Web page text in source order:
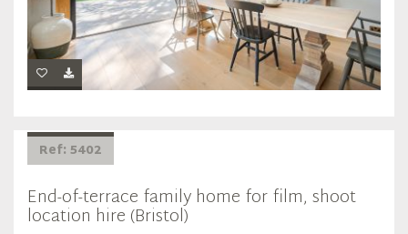
Ref: 5402
End-of-terrace family home for film, shoot
location hire (Bristol)